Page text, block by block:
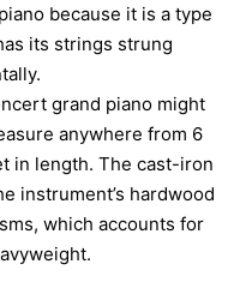
because it is a type
its strings strung
grand piano might
anywhere from 6
in length. The cast-iron
instrument’s hardwood
which accounts for